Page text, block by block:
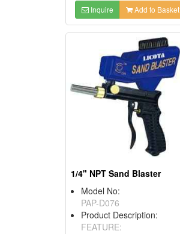
Inquire Add to Basket
1/4" NPT Sand Blaster
Model No:
PAP-D076
Product Description:
FEATURE: